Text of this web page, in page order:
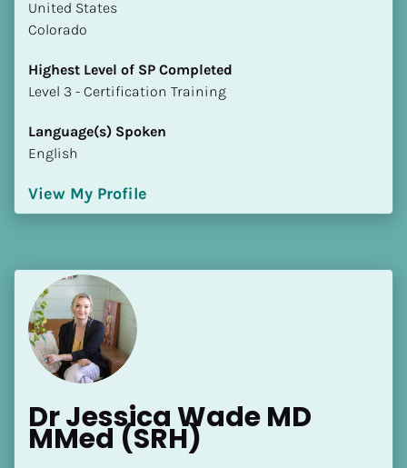
​​United States
Colorado
Highest Level of SP Completed
​​​​​​​Level 3 - Certification Training
Language(s) Spoken
English
View My Profile
Dr Jessica Wade MD
MMed (SRH)